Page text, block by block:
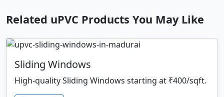
Related uPVC Products You May Like
Sliding Windows
High-quality Sliding Windows starting at ₹400/sqft.